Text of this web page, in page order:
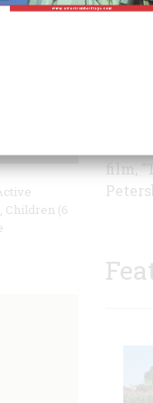
city
the
film,
p.m.
Children (6